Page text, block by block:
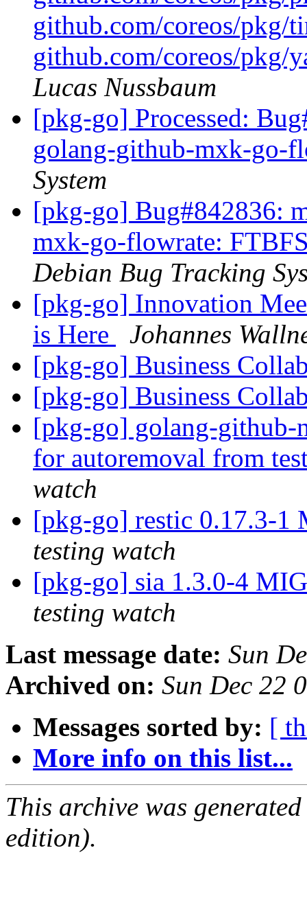
github.com/coreos/pkg/
github.com/coreos/pkg/
Lucas Nussbaum
[pkg-go] Processed:
golang-github-mxk-go-
System
[pkg-go] Bug#842836:
mxk-go-flowrate:
Debian Bug Tracking
[pkg-go] Innovation
is Here
Johannes
[pkg-go] Business
[pkg-go] Business
[pkg-go] golang-github-
for autoremoval from
watch
[pkg-go] restic 0.17.3-
testing watch
[pkg-go] sia 1.3.0-4
testing watch
Last message date: Sun
Archived on: Sun Dec 22
Messages sorted by: [
More info on this list...
This archive was
edition).